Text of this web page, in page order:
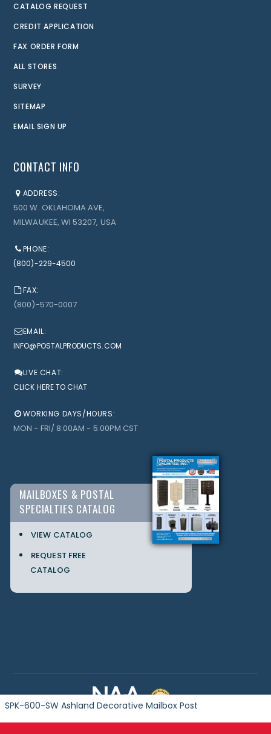
SPK-600-SW Ashland Decorative Mailbox Post
CATALOG REQUEST
CREDIT APPLICATION
FAX ORDER FORM
ALL STORES
SURVEY
SITEMAP
EMAIL SIGN UP
CONTACT INFO
ADDRESS:
500 W. OKLAHOMA AVE,
MILWAUKEE, WI 53207, USA
PHONE:
(800)-229-4500
FAX:
(800)-570-0007
EMAIL:
INFO@POSTALPRODUCTS.COM
LIVE CHAT:
CLICK HERE TO CHAT
WORKING DAYS/HOURS:
MON - FRI/ 8:00AM - 5:00PM CST
MAILBOXES & POSTAL
SPECIALTIES CATALOG
VIEW CATALOG
REQUEST FREE
CATALOG